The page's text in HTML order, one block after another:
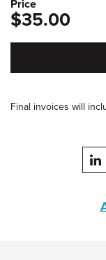
Price
$35.00
Final invoices will